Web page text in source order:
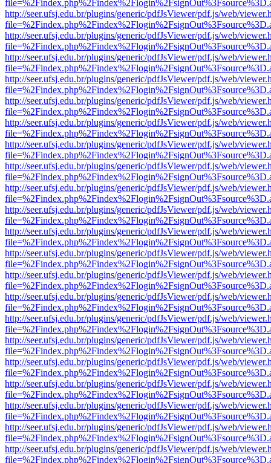
http://seer.ufsj.edu.br/plugins/generic/pdfJsViewer/pdf.js/web/
http://seer.ufsj.edu.br/plugins/generic/pdfJsViewer/pdf.js/web/
http://seer.ufsj.edu.br/plugins/generic/pdfJsViewer/pdf.js/web/
http://seer.ufsj.edu.br/plugins/generic/pdfJsViewer/pdf.js/web/
http://seer.ufsj.edu.br/plugins/generic/pdfJsViewer/pdf.js/web/
http://seer.ufsj.edu.br/plugins/generic/pdfJsViewer/pdf.js/web/
http://seer.ufsj.edu.br/plugins/generic/pdfJsViewer/pdf.js/web/
http://seer.ufsj.edu.br/plugins/generic/pdfJsViewer/pdf.js/web/
http://seer.ufsj.edu.br/plugins/generic/pdfJsViewer/pdf.js/web/
http://seer.ufsj.edu.br/plugins/generic/pdfJsViewer/pdf.js/web/
http://seer.ufsj.edu.br/plugins/generic/pdfJsViewer/pdf.js/web/
http://seer.ufsj.edu.br/plugins/generic/pdfJsViewer/pdf.js/web/
http://seer.ufsj.edu.br/plugins/generic/pdfJsViewer/pdf.js/web/
http://seer.ufsj.edu.br/plugins/generic/pdfJsViewer/pdf.js/web/
http://seer.ufsj.edu.br/plugins/generic/pdfJsViewer/pdf.js/web/
http://seer.ufsj.edu.br/plugins/generic/pdfJsViewer/pdf.js/web/
http://seer.ufsj.edu.br/plugins/generic/pdfJsViewer/pdf.js/web/
http://seer.ufsj.edu.br/plugins/generic/pdfJsViewer/pdf.js/web/
http://seer.ufsj.edu.br/plugins/generic/pdfJsViewer/pdf.js/web/
http://seer.ufsj.edu.br/plugins/generic/pdfJsViewer/pdf.js/web/
http://seer.ufsj.edu.br/plugins/generic/pdfJsViewer/pdf.js/web/